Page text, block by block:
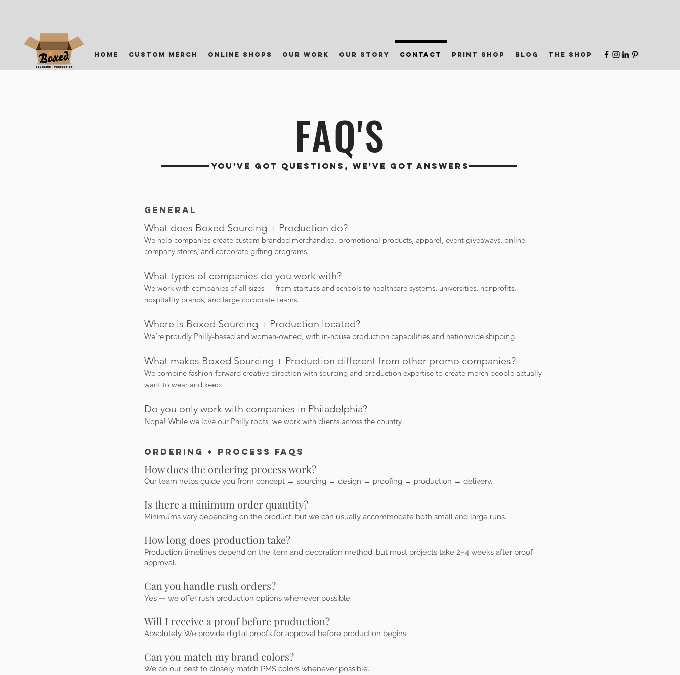
home custom merch online shops our work our story contact print shop blog the shop
FAQ'S
YOU'VE GOT QUESTIONS, WE'VE GOT ANSWERS
General
What does Boxed Sourcing + Production do?
We help companies create custom branded merchandise, promotional products, apparel, event giveaways, online
company stores, and corporate gifting programs.
What types of companies do you work with?
We work with companies of all sizes — from startups and schools to healthcare systems, universities, nonprofits,
hospitality brands, and large corporate teams.
Where is Boxed Sourcing + Production located?
We’re proudly Philly-based and women-owned, with in-house production capabilities and nationwide shipping.
What makes Boxed Sourcing + Production different from other promo companies?
We combine fashion-forward creative direction with sourcing and production expertise to create merch people actually
want to wear and keep.
Do you only work with companies in Philadelphia?
Nope! While we love our Philly roots, we work with clients across the country.
Ordering + Process FAQs
How does the ordering process work?
Our team helps guide you from concept → sourcing → design → proofing → production → delivery.
Is there a minimum order quantity?
Minimums vary depending on the product, but we can usually accommodate both small and large runs.
How long does production take?
Production timelines depend on the item and decoration method, but most projects take 2–4 weeks after proof
approval.
Can you handle rush orders?
Yes — we offer rush production options whenever possible.
Will I receive a proof before production?
Absolutely. We provide digital proofs for approval before production begins.
Can you match my brand colors?
We do our best to closely match PMS colors whenever possible.